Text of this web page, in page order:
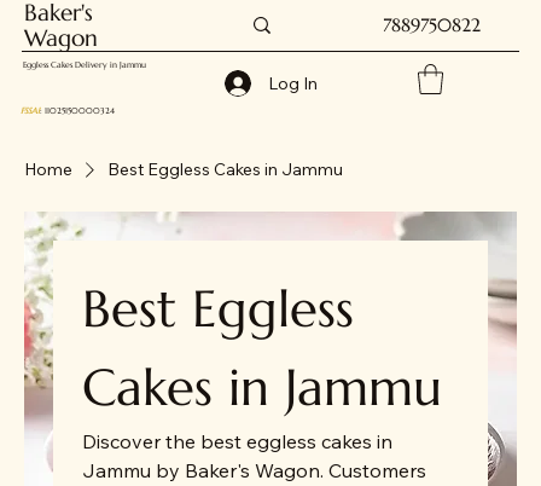
Baker's
Wagon
7889750822
Eggless Cakes Delivery in Jammu
FSSAI: 11025150000324
Log In
Home Best Eggless Cakes in Jammu
Best Eggless
Cakes in Jammu
Discover the best eggless cakes in
Jammu by Baker's Wagon. Customers